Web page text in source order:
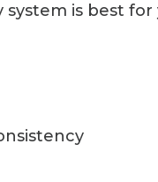
is best for